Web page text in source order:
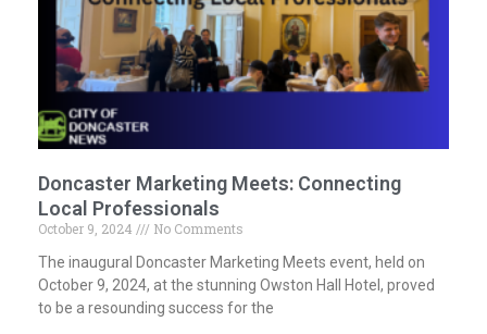
Doncaster Marketing Meets: Connecting
Local Professionals
October 9, 2024
No Comments
The inaugural Doncaster Marketing Meets event, held on
October 9, 2024, at the stunning Owston Hall Hotel, proved
to be a resounding success for the